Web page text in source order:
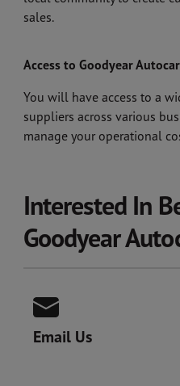
sales.
Access to Goodyear
You will have access to a
suppliers across various
manage your operational
Interested In
Goodyear
Email Us